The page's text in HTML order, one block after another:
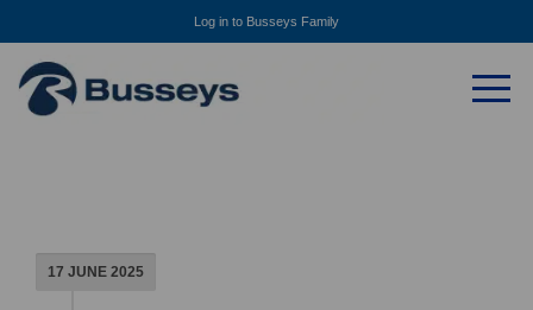
Log in to Busseys Family
17 JUNE 2025